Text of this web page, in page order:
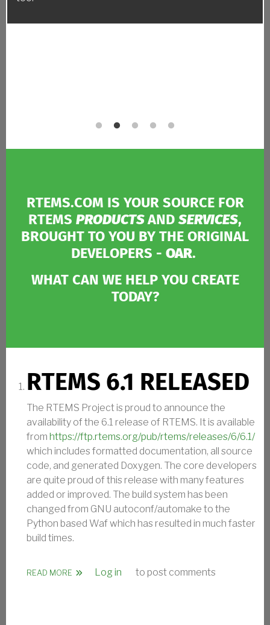
RTEMS.COM IS YOUR SOURCE FOR
RTEMS PRODUCTS ANDSERVICES,
BROUGHT TO YOU BY THE ORIGINAL
DEVELOPERS - OAR.
WHAT CAN WE HELP YOU CREATE
TODAY?
RTEMS 6.1 RELEASED
The RTEMS Project is proud to announce the
availability of the 6.1 release of RTEMS. It is available
from https://ftp.rtems.org/pub/rtems/releases/6/6.1/
which includes formatted documentation, all source
code, and generated Doxygen. The core developers
are quite proud of this release with many features
added or improved. The build system has been
changed from GNU autoconf/automake to the
Python based Waf which has resulted in much faster
build times.
READ MORE ABOUT RTEMS 6.1 RELEASED
Log in to post comments